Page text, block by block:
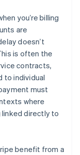
you’re billing
are
doesn’t
is often the
contracts,
to individual
must
where
directly to
benefit from a